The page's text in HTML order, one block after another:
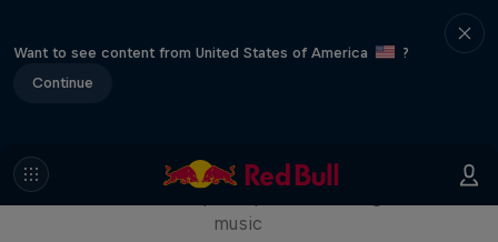
Want to see content from United States of America
?
Continue
Diggin' in the Carts
music